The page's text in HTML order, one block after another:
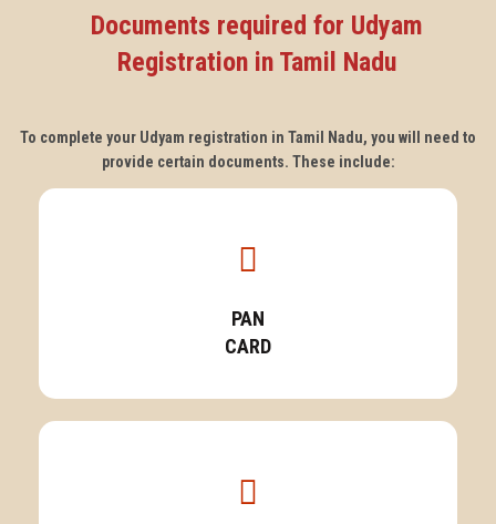
Documents required for Udyam
Registration in Tamil Nadu
To complete your Udyam registration in Tamil Nadu, you will need to
provide certain documents. These include:
PAN
CARD